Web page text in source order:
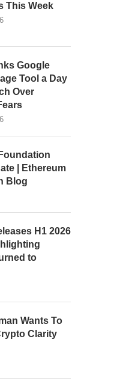
This Week
Google
Tool a Day
Over
| Ethereum
Blog
H1 2026
to
Wants To
Clarity